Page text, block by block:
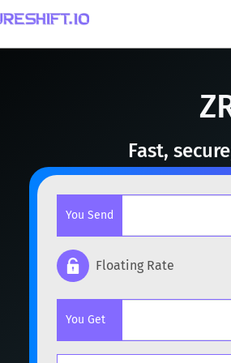
Fast,
You Send
BTC
Floating Rate
You Get